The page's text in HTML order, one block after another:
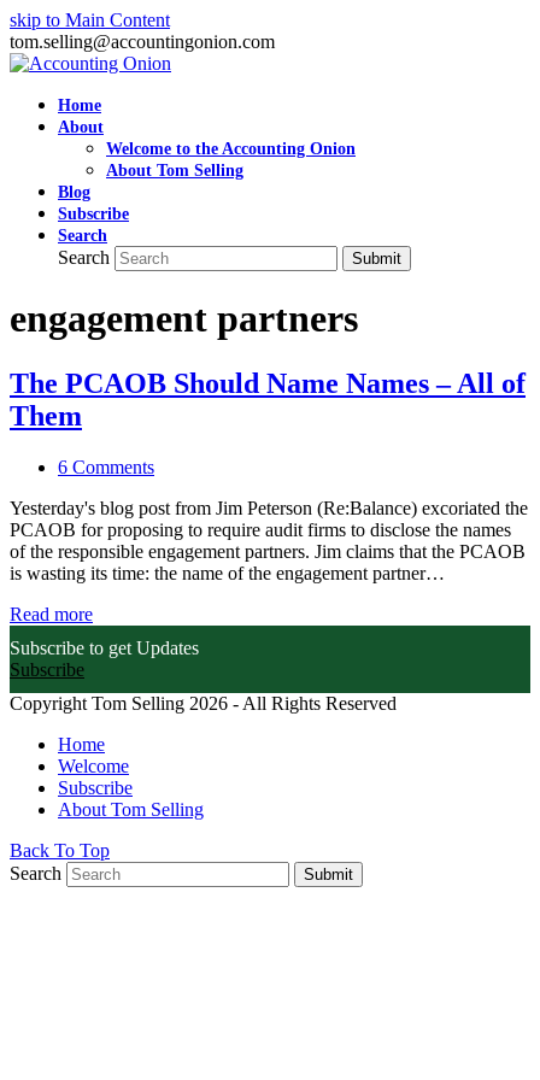
skip to Main Content
tom.selling@accountingonion.com
Home
About
Welcome to the Accounting Onion
About Tom Selling
Blog
Subscribe
Search
Search Submit
engagement partners
The PCAOB Should Name Names – All of
Them
6 Comments
Yesterday's blog post from Jim Peterson (Re:Balance) excoriated the
PCAOB for proposing to require audit firms to disclose the names
of the responsible engagement partners. Jim claims that the PCAOB
is wasting its time: the name of the engagement partner…
Read more
Subscribe to get Updates
Subscribe
Copyright Tom Selling 2026 - All Rights Reserved
Home
Welcome
Subscribe
About Tom Selling
Back To Top
Search
Submit